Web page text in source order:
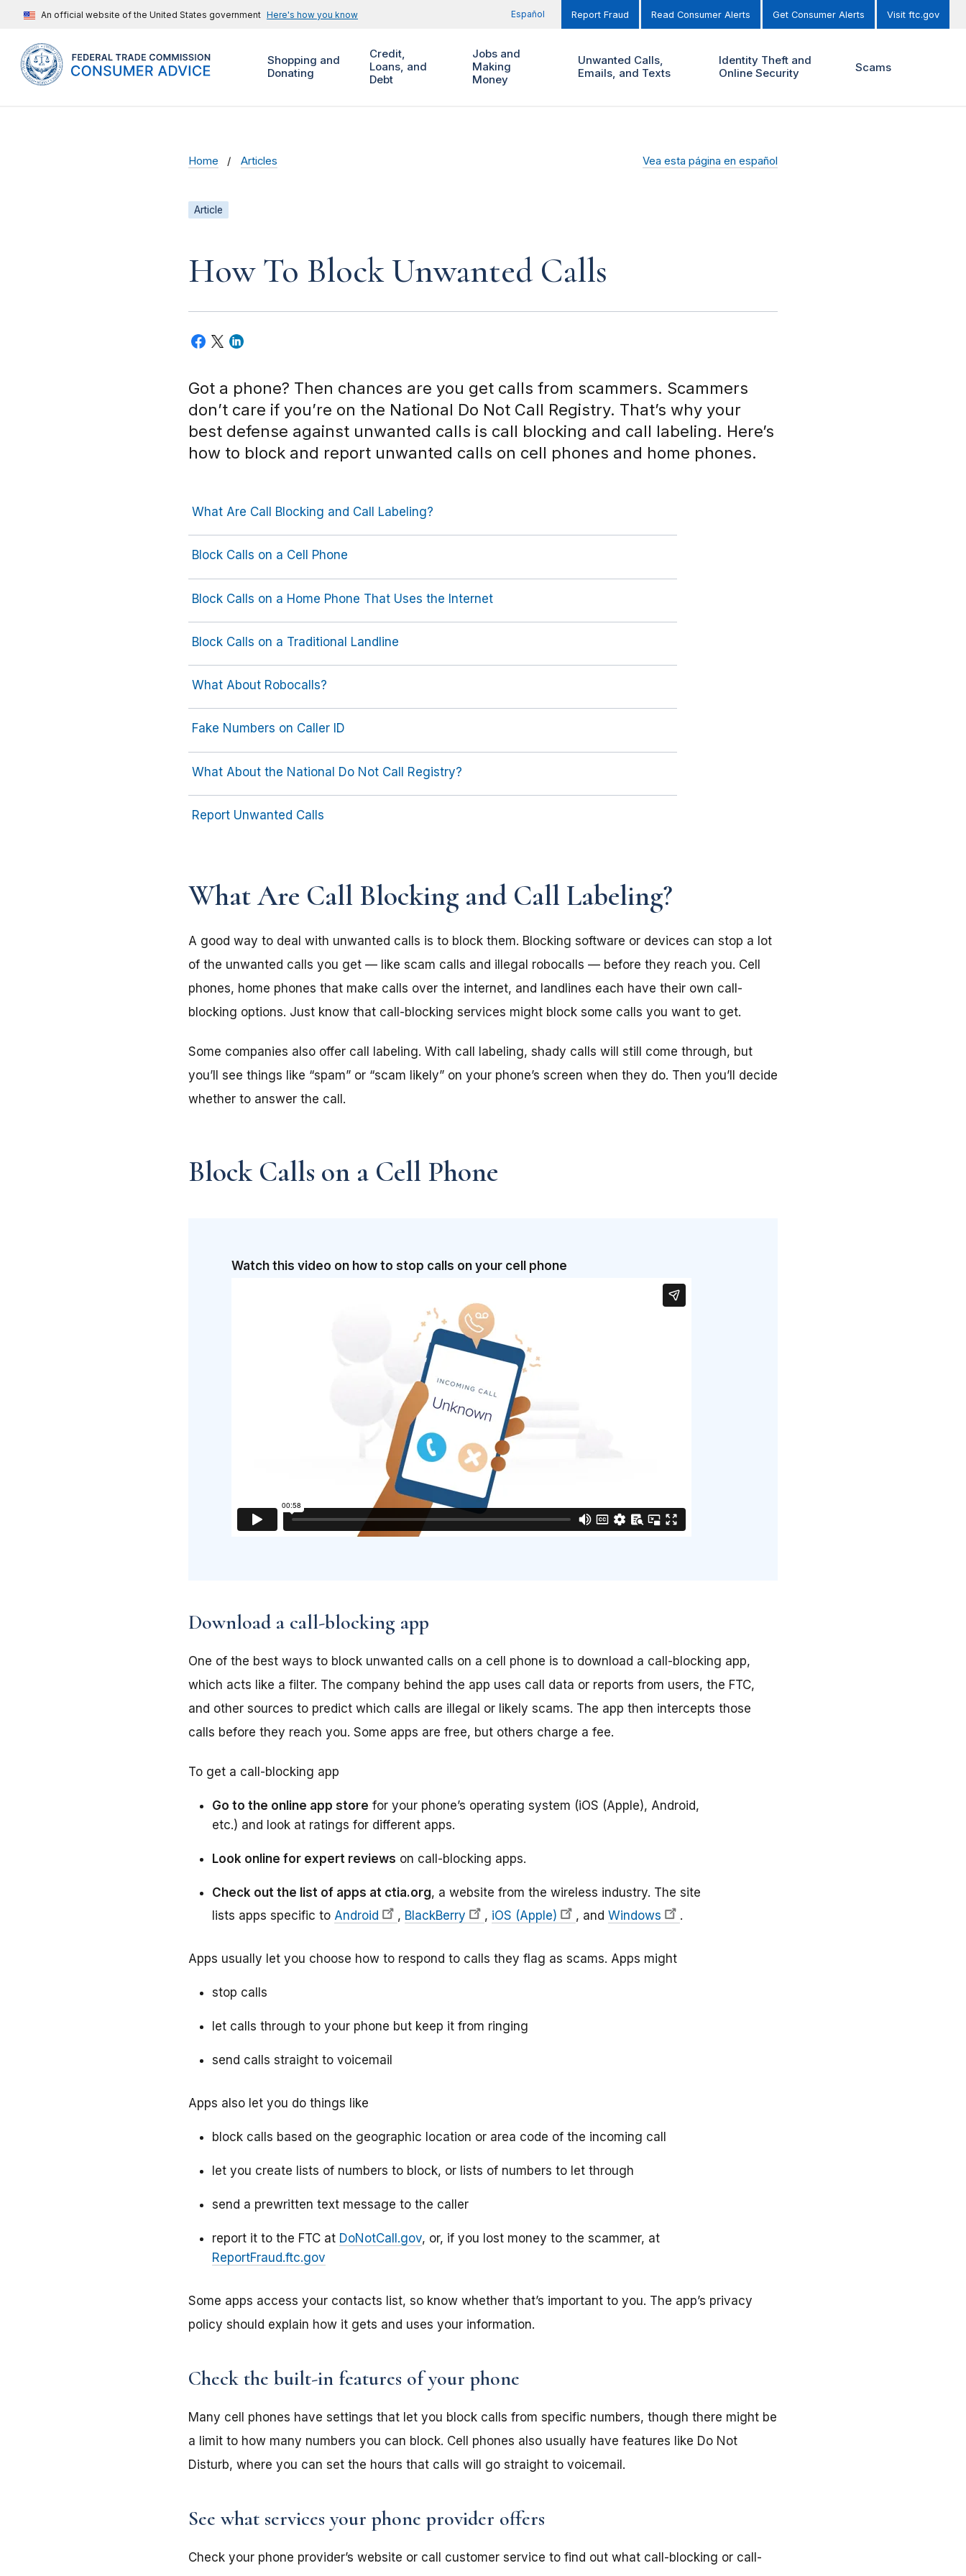
An official website of the United States government Here's how you know Español Report Fraud Read Consumer Alerts Get Consumer Alerts Visit ftc.gov
Shopping and
Donating
Credit,
Loans, and
Debt
Jobs and
Making
Money
Unwanted Calls,
Emails, and Texts
Identity Theft and
Online Security
Scams
Home Articles Vea esta página en español
Article
How To Block Unwanted Calls
Got a phone? Then chances are you get calls from scammers. Scammers
don’t care if you’re on the National Do Not Call Registry. That’s why your
best defense against unwanted calls is call blocking and call labeling. Here’s
how to block and report unwanted calls on cell phones and home phones.
What Are Call Blocking and Call Labeling?
Block Calls on a Cell Phone
Block Calls on a Home Phone That Uses the Internet
Block Calls on a Traditional Landline
What About Robocalls?
Fake Numbers on Caller ID
What About the National Do Not Call Registry?
Report Unwanted Calls
What Are Call Blocking and Call Labeling?
A good way to deal with unwanted calls is to block them. Blocking software or devices can stop a lot
of the unwanted calls you get — like scam calls and illegal robocalls — before they reach you. Cell
phones, home phones that make calls over the internet, and landlines each have their own call-
blocking options. Just know that call-blocking services might block some calls you want to get.
Some companies also offer call labeling. With call labeling, shady calls will still come through, but
you’ll see things like “spam” or “scam likely” on your phone’s screen when they do. Then you’ll decide
whether to answer the call.
Block Calls on a Cell Phone
Watch this video on how to stop calls on your cell phone
Download a call-blocking app
One of the best ways to block unwanted calls on a cell phone is to download a call-blocking app,
which acts like a filter. The company behind the app uses call data or reports from users, the FTC,
and other sources to predict which calls are illegal or likely scams. The app then intercepts those
calls before they reach you. Some apps are free, but others charge a fee.
To get a call-blocking app
Go to the online app store for your phone’s operating system (iOS (Apple), Android,
etc.) and look at ratings for different apps.
Look online for expert reviews on call-blocking apps.
Check out the list of apps at ctia.org, a website from the wireless industry. The site
lists apps specific to Android , BlackBerry , iOS (Apple) , and Windows .
Apps usually let you choose how to respond to calls they flag as scams. Apps might
stop calls
let calls through to your phone but keep it from ringing
send calls straight to voicemail
Apps also let you do things like
block calls based on the geographic location or area code of the incoming call
let you create lists of numbers to block, or lists of numbers to let through
send a prewritten text message to the caller
report it to the FTC at DoNotCall.gov, or, if you lost money to the scammer, at
ReportFraud.ftc.gov
Some apps access your contacts list, so know whether that’s important to you. The app’s privacy
policy should explain how it gets and uses your information.
Check the built-in features of your phone
Many cell phones have settings that let you block calls from specific numbers, though there might be
a limit to how many numbers you can block. Cell phones also usually have features like Do Not
Disturb, where you can set the hours that calls will go straight to voicemail.
See what services your phone provider offers
Check your phone provider’s website or call customer service to find out what call-blocking or call-